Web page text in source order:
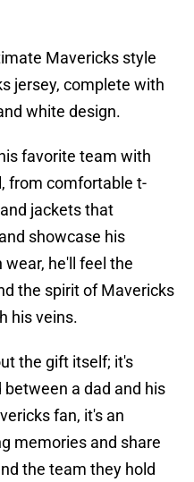
Mavericks style
jersey, complete with
white design.
favorite team with
from comfortable t-
jackets that
showcase his
he'll feel the
the spirit of Mavericks
his veins.
the gift itself; it's
a dad and his
fan, it's an
memories and share
the team they hold